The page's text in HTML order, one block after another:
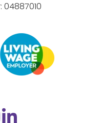
04887010